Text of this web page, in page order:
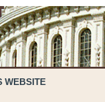
WEBSITE